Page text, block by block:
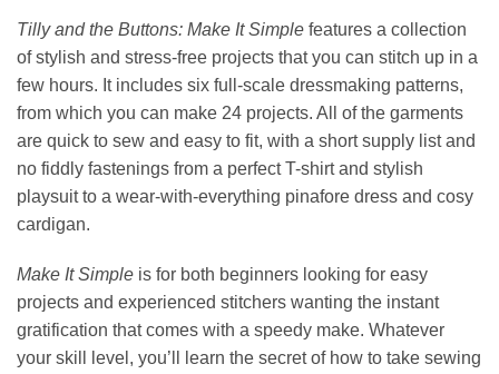
Tilly and the Buttons: Make It Simple features a collection
of stylish and stress-free projects that you can stitch up in a
few hours. It includes six full-scale dressmaking patterns,
from which you can make 24 projects. All of the garments
are quick to sew and easy to fit, with a short supply list and
no fiddly fastenings from a perfect T-shirt and stylish
playsuit to a wear-with-everything pinafore dress and cosy
cardigan.
Make It Simple is for both beginners looking for easy
projects and experienced stitchers wanting the instant
gratification that comes with a speedy make. Whatever
your skill level, you’ll learn the secret of how to take sewing